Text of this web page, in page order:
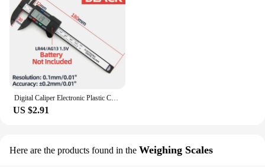
US $2.91
Here are the products found in the Weighing Scales